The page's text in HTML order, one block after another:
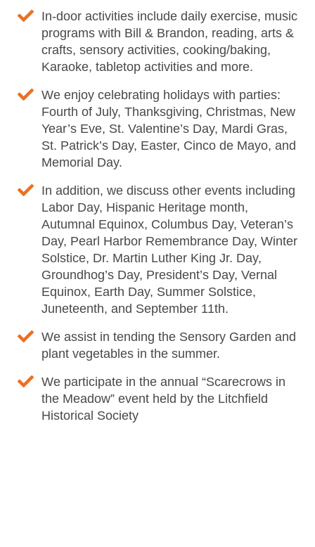
In-door activities include daily exercise, music
programs with Bill & Brandon, reading, arts &
crafts, sensory activities, cooking/baking,
Karaoke, tabletop activities and more.
We enjoy celebrating holidays with parties:
Fourth of July, Thanksgiving, Christmas, New
Year’s Eve, St. Valentine’s Day, Mardi Gras,
St. Patrick’s Day, Easter, Cinco de Mayo, and
Memorial Day.
In addition, we discuss other events including
Labor Day, Hispanic Heritage month,
Autumnal Equinox, Columbus Day, Veteran’s
Day, Pearl Harbor Remembrance Day, Winter
Solstice, Dr. Martin Luther King Jr. Day,
Groundhog’s Day, President’s Day, Vernal
Equinox, Earth Day, Summer Solstice,
Juneteenth, and September 11th.
We assist in tending the Sensory Garden and
plant vegetables in the summer.
We participate in the annual “Scarecrows in
the Meadow” event held by the Litchfield
Historical Society